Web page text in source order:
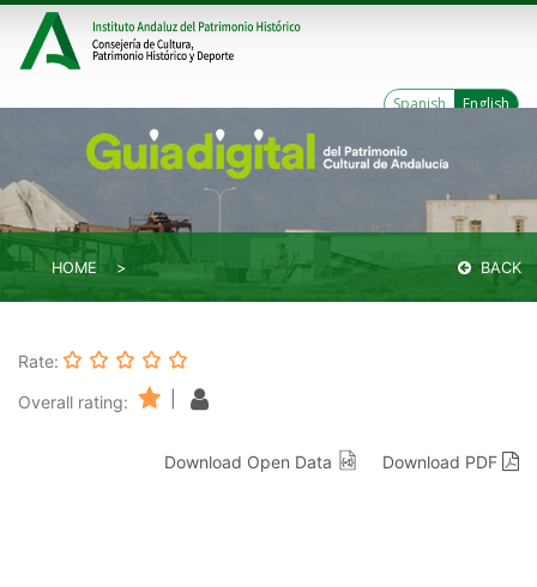
Spanish English
HOME BACK
Rate:
Overall rating:
Download Open Data Download PDF